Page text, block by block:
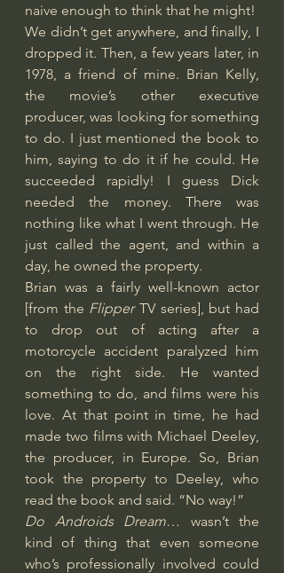
naive enough to think that he might!
We didn’t get anywhere, and finally, I
dropped it. Then, a few years later, in
1978, a friend of mine. Brian Kelly,
the movie’s other executive
producer, was looking for something
to do. I just mentioned the book to
him, saying to do it if he could. He
succeeded rapidly! I guess Dick
needed the money. There was
nothing like what I went through. He
just called the agent, and within a
day, he owned the property.
Brian was a fairly well-known actor
[from the Flipper TV series], but had
to drop out of acting after a
motorcycle accident paralyzed him
on the right side. He wanted
something to do, and films were his
love. At that point in time, he had
made two films with Michael Deeley,
the producer, in Europe. So, Brian
took the property to Deeley, who
read the book and said. “No way!”
Do Androids Dream… wasn’t the
kind of thing that even someone
who’s professionally involved could